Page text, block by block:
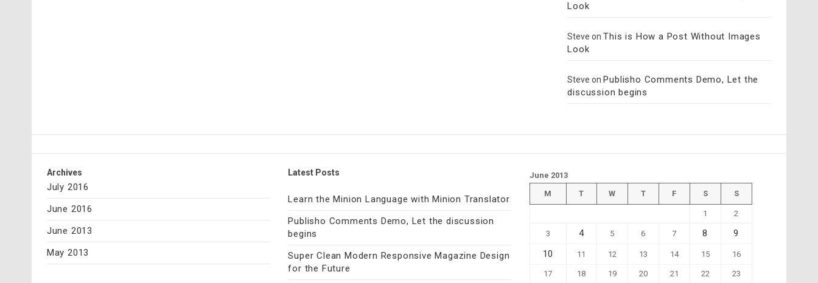
Look
Steve onThis is How a Post Without Images
Look
Steve on Publisho Comments Demo, Let the
discussion begins
Archives
July 2016
June 2016
June 2013
May 2013
Latest Posts
Learn the Minion Language with Minion Translator
Publisho Comments Demo, Let the discussion
begins
Super Clean Modern Responsive Magazine Design
for the Future
June 2013
M
T W T F S S
1 2
3 4 5 6 7 8
9
10
11 12 13 14 15 16
17 18 19 20 21 22 23